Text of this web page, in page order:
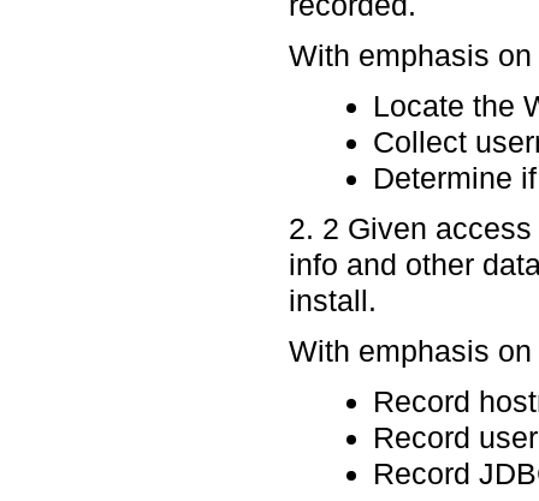
With emphasis
Locate the
Collect
Determine
2. 2 Given
info and other
install.
With emphasis
Record
Record
Record